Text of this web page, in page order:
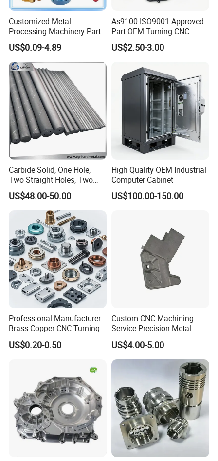
Customized Metal
Processing Machinery Parts
Aluminum/Stainless Steel
Precision CNC Lathe
Turning Machined
Machining Part for
Truck/Trailer/Car/Auto/Agri
culture
US$0.09-4.89
As9100 ISO9001 Approved
Part OEM Turning CNC
Machining Robotic
Aerospace Mechanical
Aluminum Parts CNC
Milling Part CNC Machining
US$2.50-3.00
Carbide Solid, One Hole,
Two Straight Holes, Two
Helical Holes Rod
US$48.00-50.00
High Quality OEM Industrial
Computer Cabinet
US$100.00-150.00
Professional Manufacturer
Brass Copper CNC Turning
Milling Machining Parts
US$0.20-0.50
Custom CNC Machining
Service Precision Metal
Aluminum Stainless Steel
Cooper Brass Milling
Automotive Car Machined
Stamping Bending Die
Casting Parts Factory
US$4.00-5.00